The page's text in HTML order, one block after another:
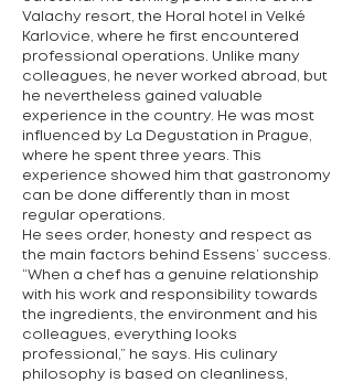
Valachy resort, the Horal hotel in Velké
Karlovice, where he first encountered
professional operations. Unlike many
colleagues, he never worked abroad, but
he nevertheless gained valuable
experience in the country. He was most
influenced by La Degustation in Prague,
where he spent three years. This
experience showed him that gastronomy
can be done differently than in most
regular operations.
He sees order, honesty and respect as
the main factors behind Essens’ success.
“When a chef has a genuine relationship
with his work and responsibility towards
the ingredients, the environment and his
colleagues, everything looks
professional,” he says. His culinary
philosophy is based on cleanliness,